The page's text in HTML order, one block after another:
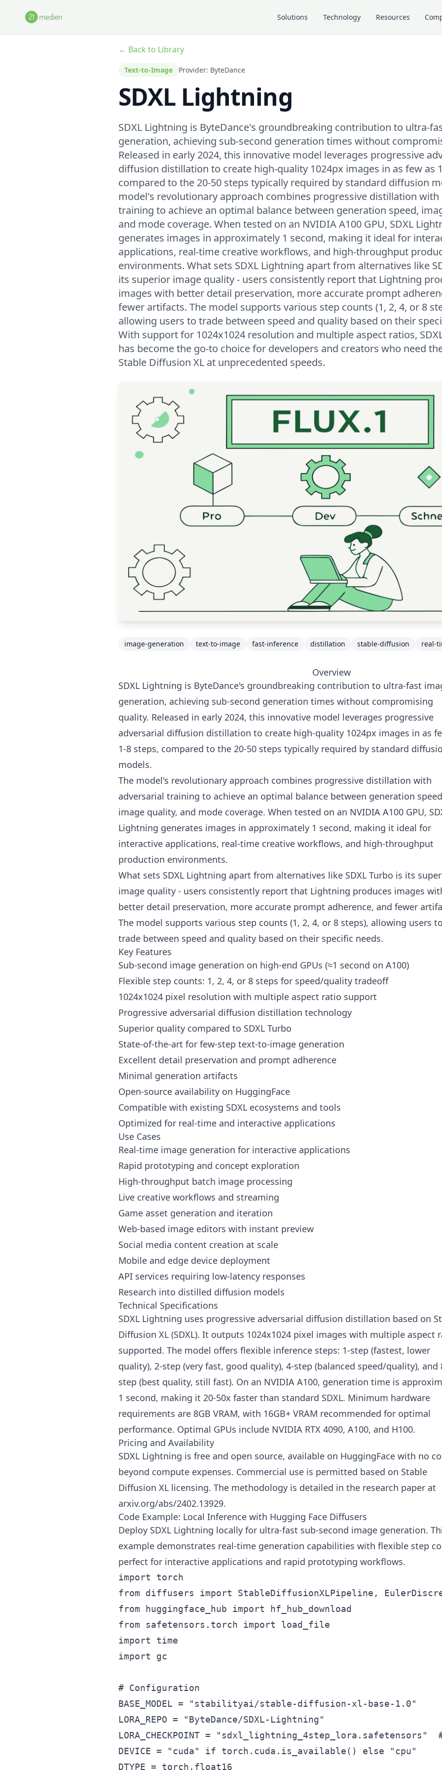
Solutions Technology Resources
← Back to Library
Text-to-Image Provider: ByteDance
SDXL Lightning
SDXL Lightning is ByteDance's groundbreaking contribution to ultra-
generation, achieving sub-second generation times without
Released in early 2024, this innovative model leverages progressive
diffusion distillation to create high-quality 1024px images in as few as
compared to the 20-50 steps typically required by standard diffusion
model's revolutionary approach combines progressive distillation with
training to achieve an optimal balance between generation speed,
and mode coverage. When tested on an NVIDIA A100 GPU, SDXL
generates images in approximately 1 second, making it ideal for
applications, real-time creative workflows, and high-throughput
environments. What sets SDXL Lightning apart from alternatives like
its superior image quality - users consistently report that Lightning
images with better detail preservation, more accurate prompt
fewer artifacts. The model supports various step counts (1, 2, 4, or 8
allowing users to trade between speed and quality based on their
With support for 1024x1024 resolution and multiple aspect ratios,
has become the go-to choice for developers and creators who need
Stable Diffusion XL at unprecedented speeds.
image-generation text-to-image fast-inference distillation stable-diffusion real-
Overview
SDXL Lightning is ByteDance's groundbreaking contribution to ultra-fast
generation, achieving sub-second generation times without compromising
quality. Released in early 2024, this innovative model leverages progressive
adversarial diffusion distillation to create high-quality 1024px images in as
1-8 steps, compared to the 20-50 steps typically required by standard
models.
The model's revolutionary approach combines progressive distillation with
adversarial training to achieve an optimal balance between generation
image quality, and mode coverage. When tested on an NVIDIA A100 GPU,
Lightning generates images in approximately 1 second, making it ideal for
interactive applications, real-time creative workflows, and high-throughput
production environments.
What sets SDXL Lightning apart from alternatives like SDXL Turbo is its
image quality - users consistently report that Lightning produces images
better detail preservation, more accurate prompt adherence, and fewer
The model supports various step counts (1, 2, 4, or 8 steps), allowing users to
trade between speed and quality based on their specific needs.
Key Features
Sub-second image generation on high-end GPUs (≈1 second on A100)
Flexible step counts: 1, 2, 4, or 8 steps for speed/quality tradeoff
1024x1024 pixel resolution with multiple aspect ratio support
Progressive adversarial diffusion distillation technology
Superior quality compared to SDXL Turbo
State-of-the-art for few-step text-to-image generation
Excellent detail preservation and prompt adherence
Minimal generation artifacts
Open-source availability on HuggingFace
Compatible with existing SDXL ecosystems and tools
Optimized for real-time and interactive applications
Use Cases
Real-time image generation for interactive applications
Rapid prototyping and concept exploration
High-throughput batch image processing
Live creative workflows and streaming
Game asset generation and iteration
Web-based image editors with instant preview
Social media content creation at scale
Mobile and edge device deployment
API services requiring low-latency responses
Research into distilled diffusion models
Technical Specifications
SDXL Lightning uses progressive adversarial diffusion distillation based on
Diffusion XL (SDXL). It outputs 1024x1024 pixel images with multiple aspect
supported. The model offers flexible inference steps: 1-step (fastest, lower
quality), 2-step (very fast, good quality), 4-step (balanced speed/quality), and
step (best quality, still fast). On an NVIDIA A100, generation time is
1 second, making it 20-50x faster than standard SDXL. Minimum hardware
requirements are 8GB VRAM, with 16GB+ VRAM recommended for optimal
performance. Optimal GPUs include NVIDIA RTX 4090, A100, and H100.
Pricing and Availability
SDXL Lightning is free and open source, available on HuggingFace with no
beyond compute expenses. Commercial use is permitted based on Stable
Diffusion XL licensing. The methodology is detailed in the research paper at
arxiv.org/abs/2402.13929.
Code Example: Local Inference with Hugging Face Diffusers
Deploy SDXL Lightning locally for ultra-fast sub-second image generation.
example demonstrates real-time generation capabilities with flexible step
perfect for interactive applications and rapid prototyping workflows.
import torch
from diffusers import StableDiffusionXLPipeline,
from huggingface_hub import hf_hub_download
from safetensors.torch import load_file
import time
import gc
# Configuration
BASE_MODEL = "stabilityai/stable-diffusion-xl-base-1.0"
LORA_REPO = "ByteDance/SDXL-Lightning"
LORA_CHECKPOINT =
DEVICE = "cuda" if torch.cuda.is_available() else "cpu"
DTYPE = torch.float16